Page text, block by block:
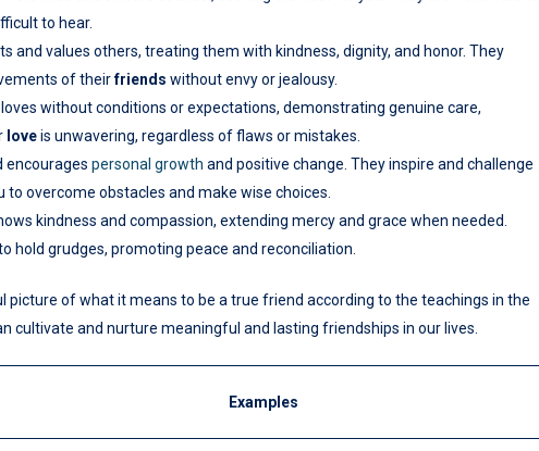
to hear.
and values others, treating them with kindness, dignity, and honor. They
of theirfriends without envy or jealousy.
without conditions or expectations, demonstrating genuine care,
loveis unwavering, regardless of flaws or mistakes.
encourages personal growth and positive change. They inspire and challenge
overcome obstacles and make wise choices.
kindness and compassion, extending mercy and grace when needed.
hold grudges, promoting peace and reconciliation.
picture of what it means to be a true friend according to the teachings in the
cultivate and nurture meaningful and lasting friendships in our lives.
Examples